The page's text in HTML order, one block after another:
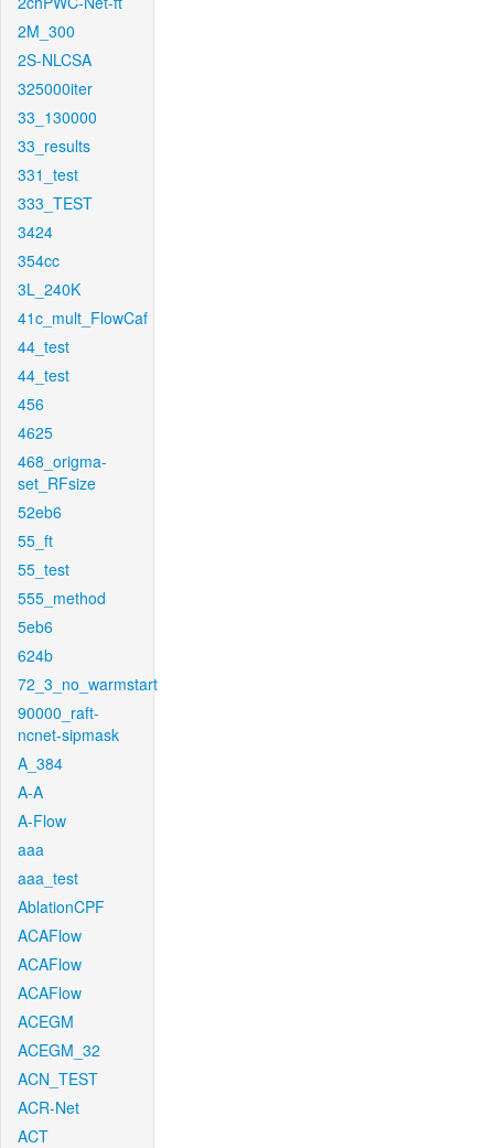
2M_300
2S-NLCSA
325000iter
33_130000
33_results
331_test
333_TEST
3424
354cc
3L_240K
41c_mult_FlowCaf
44_test
44_test
456
4625
468_origma-
set_RFsize
52eb6
55_ft
55_test
555_method
5eb6
624b
72_3_no_warmstart
90000_raft-
ncnet-sipmask
A_384
A-A
A-Flow
aaa
aaa_test
AblationCPF
ACAFlow
ACAFlow
ACAFlow
ACEGM
ACEGM_32
ACN_TEST
ACR-Net
ACT